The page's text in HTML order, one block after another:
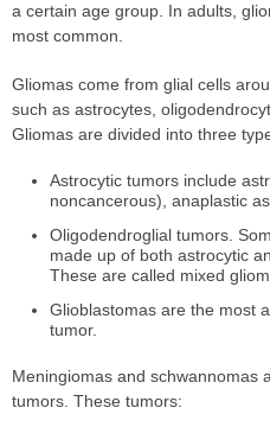
a certain age group. In adults,
most common.
Gliomas come from glial cells
such as astrocytes,
Gliomas are divided into three
Astrocytic tumors include
noncancerous), anaplastic
Oligodendroglial tumors.
made up of both astrocytic
These are called mixed
Glioblastomas are the most
tumor.
Meningiomas and schwannomas
tumors. These tumors: